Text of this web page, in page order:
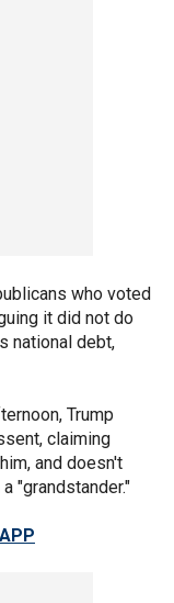
who voted
it did not do
national debt,
Trump
claiming
and doesn't
"grandstander."